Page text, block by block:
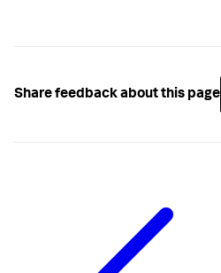
Share feedback about this page